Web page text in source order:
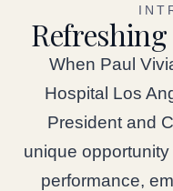
When Paul
Hospital Los
President and
unique
performance,